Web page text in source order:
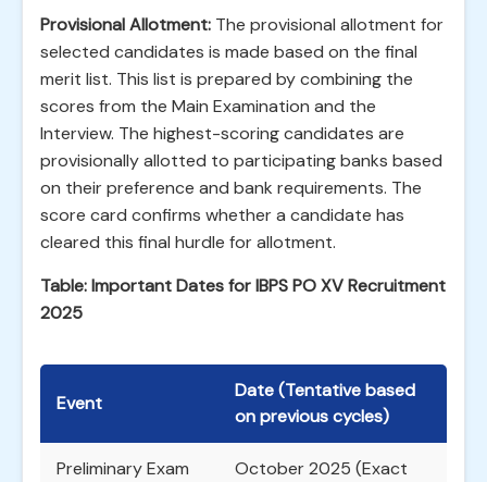
Provisional Allotment: The provisional allotment for
selected candidates is made based on the final
merit list. This list is prepared by combining the
scores from the Main Examination and the
Interview. The highest-scoring candidates are
provisionally allotted to participating banks based
on their preference and bank requirements. The
score card confirms whether a candidate has
cleared this final hurdle for allotment.
Table: Important Dates for IBPS PO XV Recruitment
2025
Event
Date (Tentative based
on previous cycles)
Preliminary Exam
October 2025 (Exact